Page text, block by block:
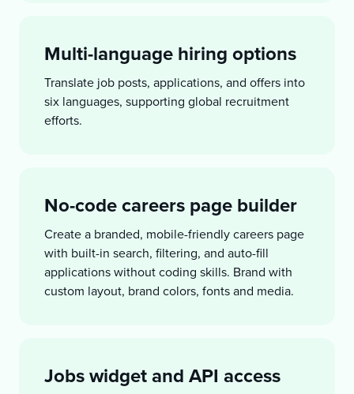
Multi-language hiring options
Translate job posts, applications, and offers into
six languages, supporting global recruitment
efforts.
No-code careers page builder
Create a branded, mobile-friendly careers page
with built-in search, filtering, and auto-fill
applications without coding skills. Brand with
custom layout, brand colors, fonts and media.
Jobs widget and API access